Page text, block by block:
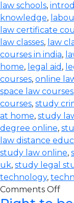
law schools,
knowledge,
law certificate
law classes, law
courses in india,
home, legal aid ,
courses, online
space law courses
courses, study
at home, study
degree online,
law distance
study law online,
uk, study legal
technology,
Comments Off